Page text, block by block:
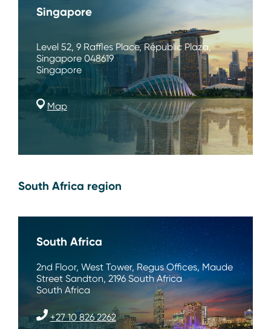
Singapore
Level 52, 9 Raffles Place, Republic Plaza,
Singapore 048619
Singapore
Map
South Africa region
South Africa
2nd Floor, West Tower, Regus Offices, Maude
Street Sandton, 2196 South Africa
South Africa
+27 10 826 2262